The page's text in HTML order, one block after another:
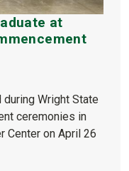
at
during Wright State
ceremonies in
Center on April 26